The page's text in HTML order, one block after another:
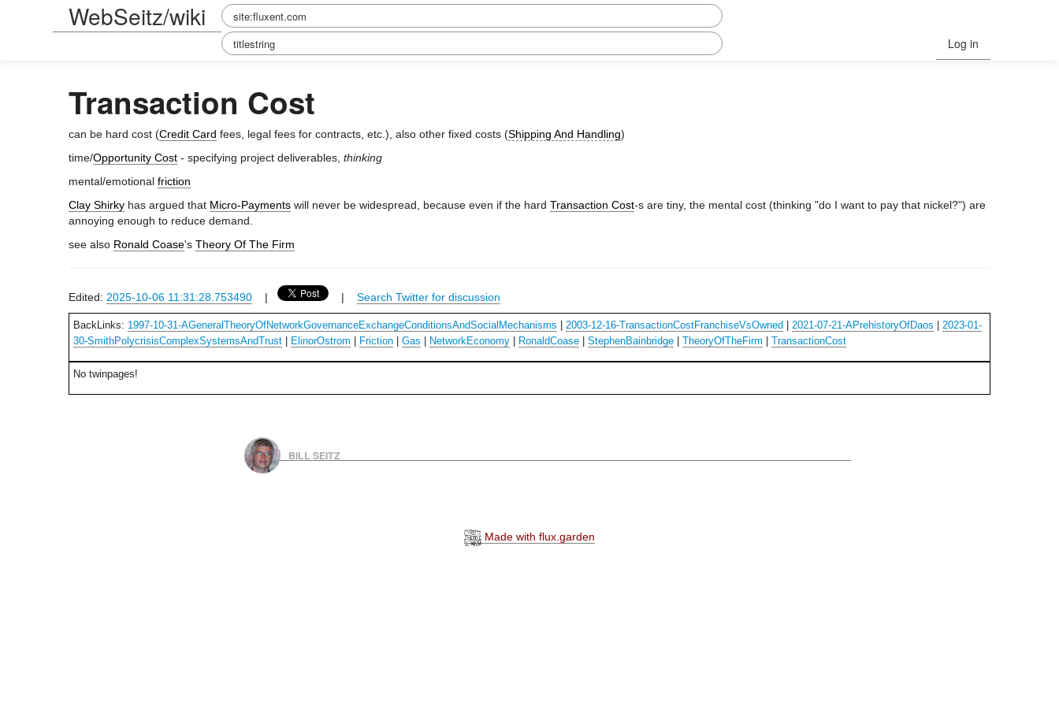
WebSeitz/wiki
Log in
Transaction Cost
can be hard cost (Credit Card fees, legal fees for contracts, etc.), also other fixed costs (Shipping And Handling)
time/Opportunity Cost - specifying project deliverables, thinking
mental/emotional friction
Clay Shirky has argued that Micro-Payments will never be widespread, because even if the hard Transaction Cost-s are tiny, the mental cost (thinking "do I want to pay that nickel?") are
annoying enough to reduce demand.
see also Ronald Coase's Theory Of The Firm
Edited: 2025-10-06 11:31:28.753490 | | Search Twitter for discussion
BackLinks: 1997-10-31-AGeneralTheoryOfNetworkGovernanceExchangeConditionsAndSocialMechanisms 2003-12-16-TransactionCostFranchiseVsOwned 2021-07-21-APrehistoryOfDaos
2023-01-
30-SmithPolycrisisComplexSystemsAndTrust
ElinorOstrom Friction Gas NetworkEconomy RonaldCoase StephenBainbridge TheoryOfTheFirm TransactionCost
No twinpages!
BILL SEITZ
Made with flux.garden